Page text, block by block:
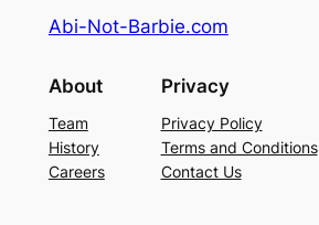
Abi-Not-Barbie.com
About
Team
History
Careers
Privacy
Privacy Policy
Terms and Conditions
Contact Us